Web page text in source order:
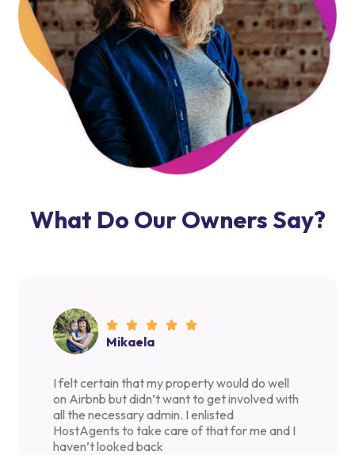
provide hassle-free and straightforward property
management solutions, where the results will speak
volumes. Our insight and knowledge allow us to deliver
exceptional services to your guests before, during, and
after their stay.
What Do Our Owners Say?
Mikaela
I felt certain that my property would do well
on Airbnb but didn’t want to get involved with
all the necessary admin. I enlisted
HostAgents to take care of that for me and I
haven’t looked back